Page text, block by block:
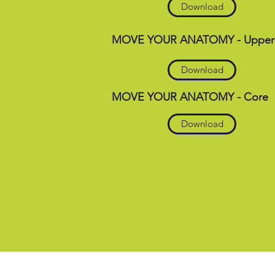
MOVE YOUR ANATOMY -
MOVE YOUR ANATOMY - Core
Download
Download
Download